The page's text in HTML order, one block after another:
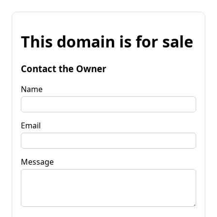
This domain is for sale
Contact the Owner
Name
Email
Message